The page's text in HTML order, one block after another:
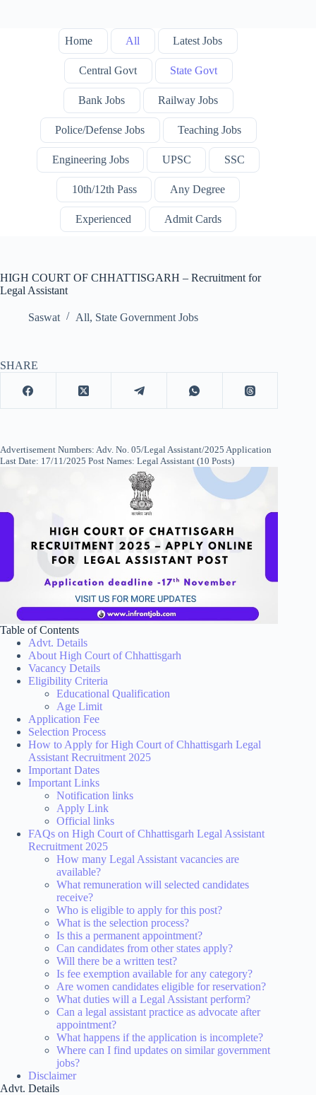
Home All Latest Jobs
Central Govt State Govt
Bank Jobs Railway Jobs
Police/Defense Jobs Teaching Jobs
Engineering Jobs UPSC SSC
10th/12th Pass Any Degree
Experienced Admit Cards
HIGH COURT OF CHHATTISGARH – Recruitment for
Legal Assistant
Saswat All, State Government Jobs
SHARE
Advertisement Numbers: Adv. No. 05/Legal Assistant/2025 Application
Last Date: 17/11/2025 Post Names: Legal Assistant (10 Posts)
Table of Contents
Advt. Details
About High Court of Chhattisgarh
Vacancy Details
Eligibility Criteria
Educational Qualification
Age Limit
Application Fee
Selection Process
How to Apply for High Court of Chhattisgarh Legal
Assistant Recruitment 2025
Important Dates
Important Links
Notification links
Apply Link
Official links
FAQs on High Court of Chhattisgarh Legal Assistant
Recruitment 2025
How many Legal Assistant vacancies are
available?
What remuneration will selected candidates
receive?
Who is eligible to apply for this post?
What is the selection process?
Is this a permanent appointment?
Can candidates from other states apply?
Will there be a written test?
Is fee exemption available for any category?
Are women candidates eligible for reservation?
What duties will a Legal Assistant perform?
Can a legal assistant practice as advocate after
appointment?
What happens if the application is incomplete?
Where can I find updates on similar government
jobs?
Disclaimer
Advt. Details